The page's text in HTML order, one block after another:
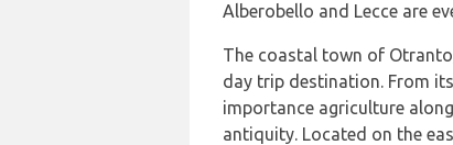
Alberobello and Lecce are
The coastal town of
day trip destination. From
importance agriculture
antiquity. Located on the